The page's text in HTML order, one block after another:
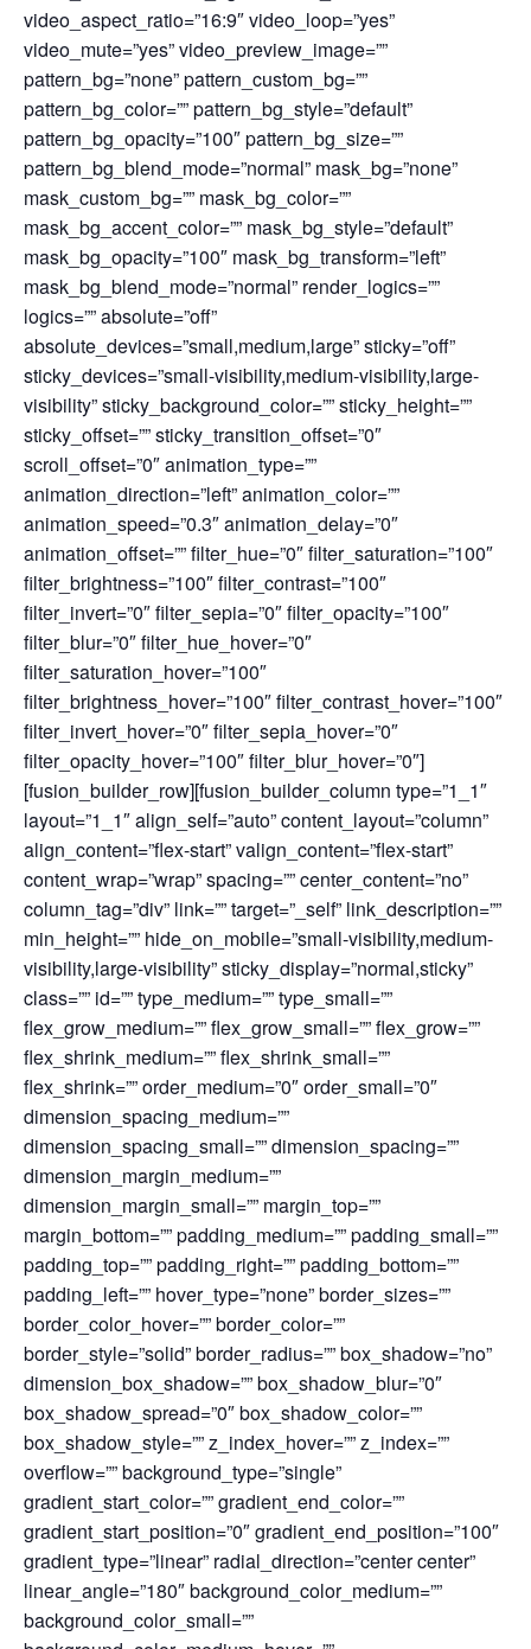
video_aspect_ratio=”16:9″ video_loop=”yes”
video_mute=”yes” video_preview_image=””
pattern_bg=”none” pattern_custom_bg=””
pattern_bg_color=”” pattern_bg_style=”default”
pattern_bg_opacity=”100″ pattern_bg_size=””
pattern_bg_blend_mode=”normal” mask_bg=”none”
mask_custom_bg=”” mask_bg_color=””
mask_bg_accent_color=”” mask_bg_style=”default”
mask_bg_opacity=”100″ mask_bg_transform=”left”
mask_bg_blend_mode=”normal” render_logics=””
logics=”” absolute=”off”
absolute_devices=”small,medium,large” sticky=”off”
sticky_devices=”small-visibility,medium-visibility,large-
visibility” sticky_background_color=”” sticky_height=””
sticky_offset=”” sticky_transition_offset=”0″
scroll_offset=”0″ animation_type=””
animation_direction=”left” animation_color=””
animation_speed=”0.3″ animation_delay=”0″
animation_offset=”” filter_hue=”0″ filter_saturation=”100″
filter_brightness=”100″ filter_contrast=”100″
filter_invert=”0″ filter_sepia=”0″ filter_opacity=”100″
filter_blur=”0″ filter_hue_hover=”0″
filter_saturation_hover=”100″
filter_brightness_hover=”100″ filter_contrast_hover=”100″
filter_invert_hover=”0″ filter_sepia_hover=”0″
filter_opacity_hover=”100″ filter_blur_hover=”0″]
[fusion_builder_row][fusion_builder_column type=”1_1″
layout=”1_1″ align_self=”auto” content_layout=”column”
align_content=”flex-start” valign_content=”flex-start”
content_wrap=”wrap” spacing=”” center_content=”no”
column_tag=”div” link=”” target=”_self” link_description=””
min_height=”” hide_on_mobile=”small-visibility,medium-
visibility,large-visibility” sticky_display=”normal,sticky”
class=”” id=”” type_medium=”” type_small=””
flex_grow_medium=”” flex_grow_small=”” flex_grow=””
flex_shrink_medium=”” flex_shrink_small=””
flex_shrink=”” order_medium=”0″ order_small=”0″
dimension_spacing_medium=””
dimension_spacing_small=”” dimension_spacing=””
dimension_margin_medium=””
dimension_margin_small=”” margin_top=””
margin_bottom=”” padding_medium=”” padding_small=””
padding_top=”” padding_right=”” padding_bottom=””
padding_left=”” hover_type=”none” border_sizes=””
border_color_hover=”” border_color=””
border_style=”solid” border_radius=”” box_shadow=”no”
dimension_box_shadow=”” box_shadow_blur=”0″
box_shadow_spread=”0″ box_shadow_color=””
box_shadow_style=”” z_index_hover=”” z_index=””
overflow=”” background_type=”single”
gradient_start_color=”” gradient_end_color=””
gradient_start_position=”0″ gradient_end_position=”100″
gradient_type=”linear” radial_direction=”center center”
linear_angle=”180″ background_color_medium=””
background_color_small=””